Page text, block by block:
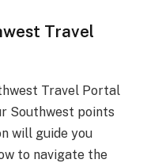
Travel
Travel Portal
Southwest points
will guide you
to navigate the